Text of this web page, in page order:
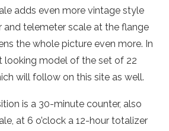
adds even more vintage style
and telemeter scale at the flange
the whole picture even more. In
looking model of the set of 22
will follow on this site as well.
is a 30-minute counter, also
at 6 o’clock a 12-hour totalizer